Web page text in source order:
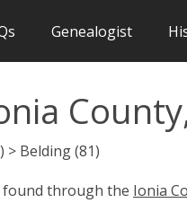
Genealogist
> Belding (81)
found through the Ionia